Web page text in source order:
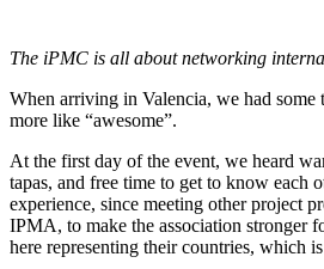
The iPMC is all about networking
When arriving in Valencia, we had some
more like “awesome”.
At the first day of the event, we heard
tapas, and free time to get to know each
experience, since meeting other project
IPMA, to make the association stronger
here representing their countries, which